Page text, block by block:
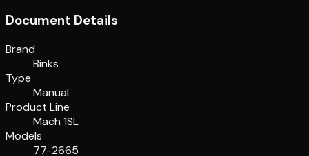
Document Details
Brand
Binks
Type
Manual
Product Line
Mach 1SL
Models
77-2665